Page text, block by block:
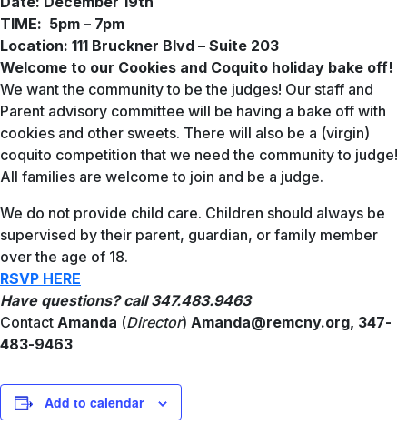
TIME: 5pm – 7pm
Location: 111 Bruckner Blvd – Suite 203
Welcome to our Cookies and Coquito holiday bake off!
We want the community to be the judges! Our staff and
Parent advisory committee will be having a bake off with
cookies and other sweets. There will also be a (virgin)
coquito competition that we need the community to judge!
All families are welcome to join and be a judge.
We do not provide child care. Children should always be
supervised by their parent, guardian, or family member
over the age of 18.
RSVP HERE
Have questions? call 347.483.9463
Contact Amanda (Director) Amanda@remcny.org, 347-
483-9463
Add to calendar